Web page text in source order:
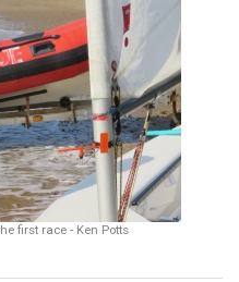
first race - Ken Potts